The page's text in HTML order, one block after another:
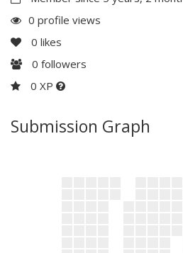
0 profile views
0 likes
0 followers
0 XP
Submission Graph